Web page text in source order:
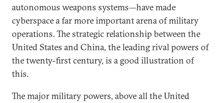
autonomous weapons systems—have made
cyberspace a far more important arena of military
operations. The strategic relationship between the
United States and China, the leading rival powers of
the twenty-first century, is a good illustration of
this.
The major military powers, above all the United